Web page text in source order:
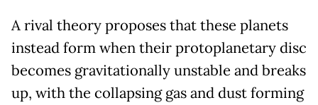
A rival theory proposes that these planets
instead form when their protoplanetary disc
becomes gravitationally unstable and breaks
up, with the collapsing gas and dust forming